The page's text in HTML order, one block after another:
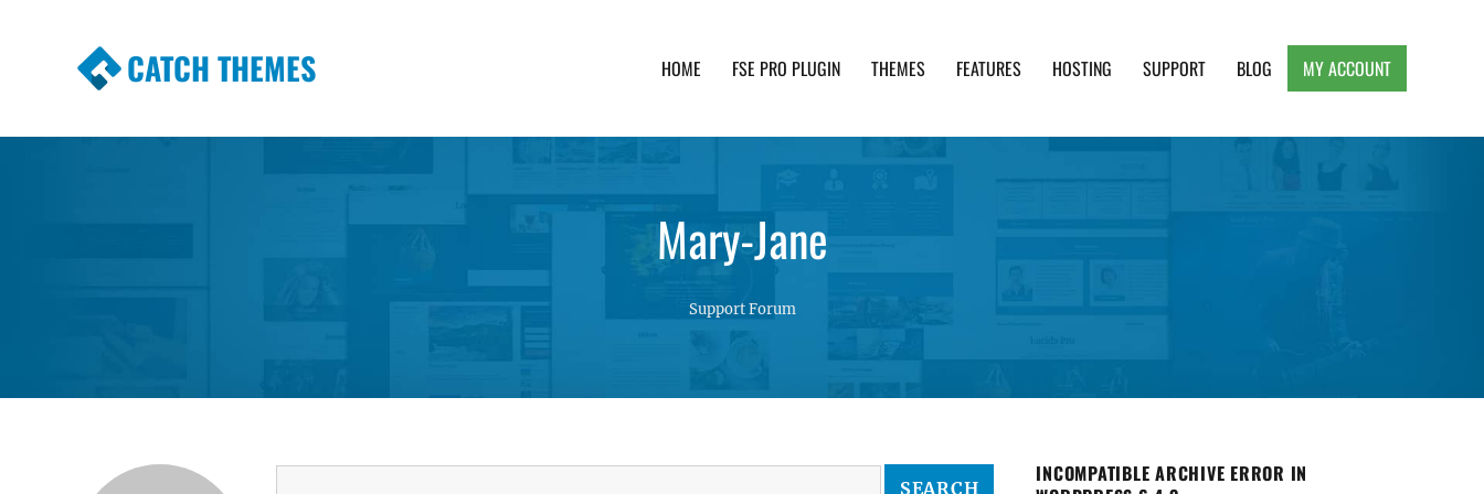
CATCH THEMES HOME FSE PRO PLUGIN THEMES FEATURES HOSTING SUPPORT BLOG MY ACCOUNT
Mary-Jane
Support Forum
INCOMPATIBLE ARCHIVE ERROR IN